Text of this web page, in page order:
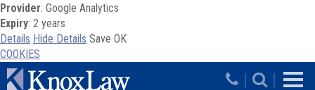
Provider: Google Analytics
Expiry: 2 years
Details Hide Details Save OK
COOKIES
Skip to main content
| |